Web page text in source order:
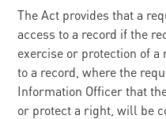
The Act provides that a
access to a record if the
exercise or protection of
to a record, where the
Information Officer that
or protect a right, will be